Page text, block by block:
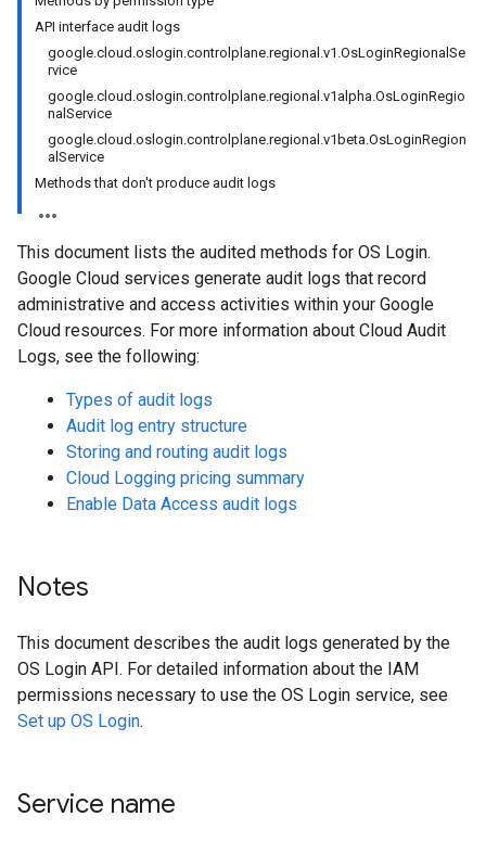
API interface audit logs
google.cloud.oslogin.controlplane.regional.v1.OsLoginRegionalSe
rvice
google.cloud.oslogin.controlplane.regional.v1alpha.OsLoginRegio
nalService
google.cloud.oslogin.controlplane.regional.v1beta.OsLoginRegion
alService
Methods that don't produce audit logs
This document lists the audited methods for OS Login.
Google Cloud services generate audit logs that record
administrative and access activities within your Google
Cloud resources. For more information about Cloud Audit
Logs, see the following:
Types of audit logs
Audit log entry structure
Storing and routing audit logs
Cloud Logging pricing summary
Enable Data Access audit logs
Notes
This document describes the audit logs generated by the
OS Login API. For detailed information about the IAM
permissions necessary to use the OS Login service, see
Set up OS Login.
Service name